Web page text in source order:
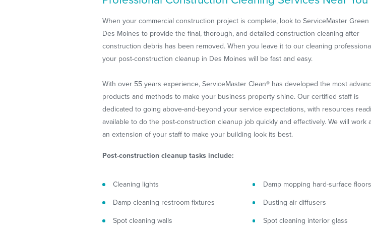
When your commercial construction project is complete, look to ServiceMaster Green
Des Moines to provide the final, thorough, and detailed construction cleaning after
construction debris has been removed. When you leave it to our cleaning
your post-construction cleanup in Des Moines will be fast and easy.
With over 55 years experience, ServiceMaster Clean® has developed the most
products and methods to make your business property shine. Our certified staff is
dedicated to going above-and-beyond your service expectations, with resources
available to do the post-construction cleanup job quickly and effectively. We will work
an extension of your staff to make your building look its best.
Post-construction cleanup tasks include:
Cleaning lights Damp mopping hard-surface floors
Damp cleaning restroom fixtures Dusting air diffusers
Spot cleaning walls Spot cleaning interior glass